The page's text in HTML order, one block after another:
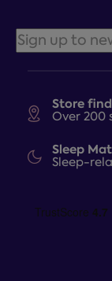
Store
Over 200
Sleep
Sleep-